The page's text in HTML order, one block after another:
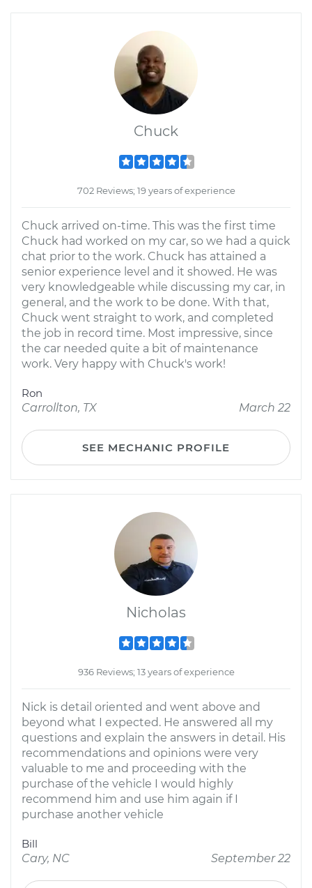
Chuck
702 Reviews; 19 years of experience
Chuck arrived on-time. This was the first time
Chuck had worked on my car, so we had a quick
chat prior to the work. Chuck has attained a
senior experience level and it showed. He was
very knowledgeable while discussing my car, in
general, and the work to be done. With that,
Chuck went straight to work, and completed
the job in record time. Most impressive, since
the car needed quite a bit of maintenance
work. Very happy with Chuck's work!
Ron
Carrollton, TX
March 22
SEE MECHANIC PROFILE
Nicholas
936 Reviews; 13 years of experience
Nick is detail oriented and went above and
beyond what I expected. He answered all my
questions and explain the answers in detail. His
recommendations and opinions were very
valuable to me and proceeding with the
purchase of the vehicle I would highly
recommend him and use him again if I
purchase another vehicle
Bill
Cary, NC
September 22